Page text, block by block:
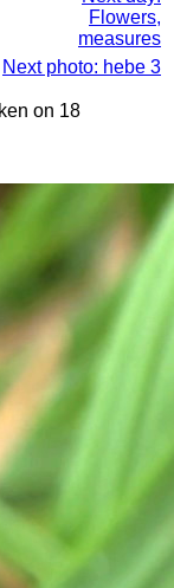
Flowers,
measures
Next photo: hebe 3
on 18